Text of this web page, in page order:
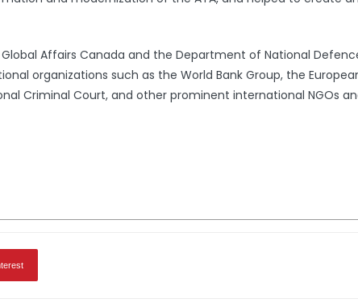
Affairs Canada and the Department of National
organizations such as the World Bank Group, the
Criminal Court, and other prominent international NGOs